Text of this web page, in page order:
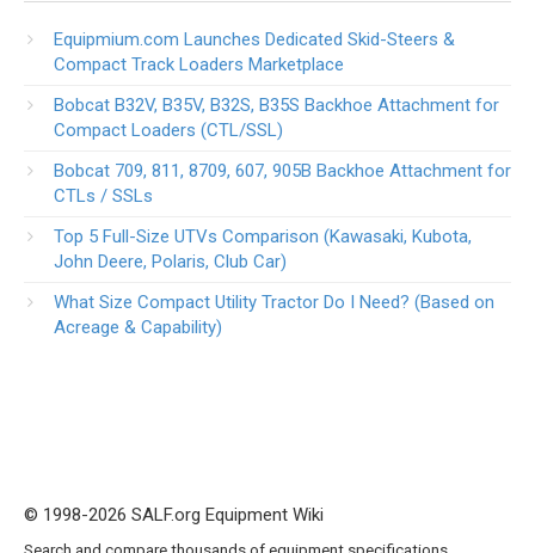
Equipmium.com Launches Dedicated Skid-Steers &
Compact Track Loaders Marketplace
Bobcat B32V, B35V, B32S, B35S Backhoe Attachment for
Compact Loaders (CTL/SSL)
Bobcat 709, 811, 8709, 607, 905B Backhoe Attachment for
CTLs / SSLs
Top 5 Full-Size UTVs Comparison (Kawasaki, Kubota,
John Deere, Polaris, Club Car)
What Size Compact Utility Tractor Do I Need? (Based on
Acreage & Capability)
© 1998-2026 SALF.org Equipment Wiki